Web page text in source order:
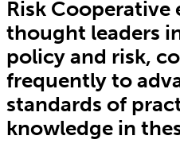
Risk Cooperative
thought leaders
policy and risk,
frequently to
standards of
knowledge in